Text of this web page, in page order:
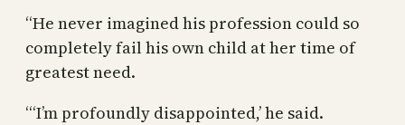
“He never imagined his profession could so
completely fail his own child at her time of
greatest need.
“‘I’m profoundly disappointed,’ he said.